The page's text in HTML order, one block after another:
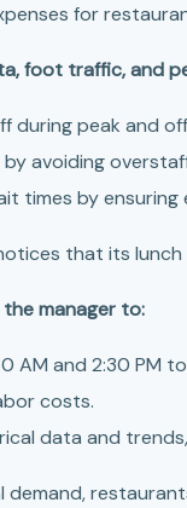
for
foot traffic, and
during peak and
avoiding
times by
that its lunch
manager to:
AM and 2:30 PM
costs.
data and
demand,